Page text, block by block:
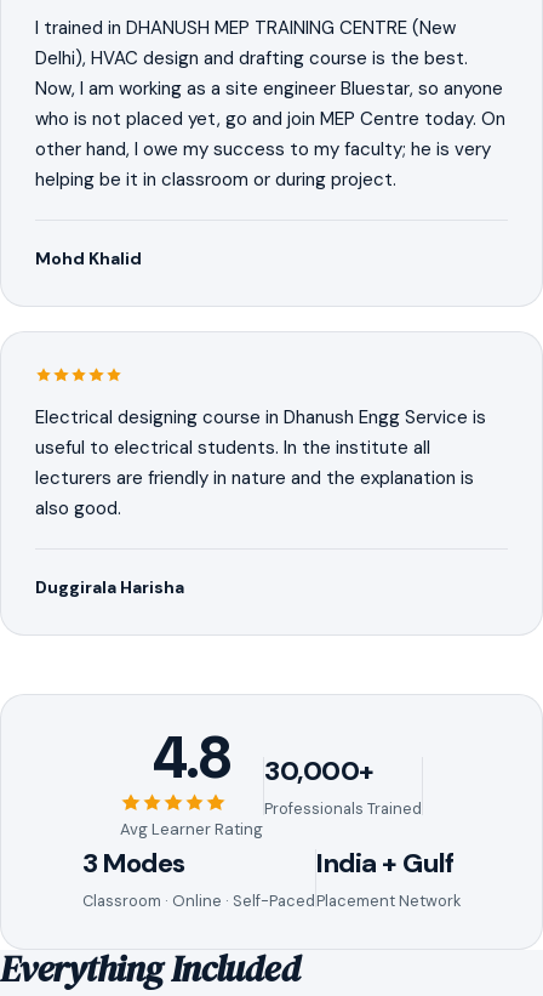
I trained in DHANUSH MEP TRAINING CENTRE (New
Delhi), HVAC design and drafting course is the best.
Now, I am working as a site engineer Bluestar, so anyone
who is not placed yet, go and join MEP Centre today. On
other hand, I owe my success to my faculty; he is very
helping be it in classroom or during project.
Mohd Khalid
Electrical designing course in Dhanush Engg Service is
useful to electrical students. In the institute all
lecturers are friendly in nature and the explanation is
also good.
Duggirala Harisha
4.8
Avg Learner Rating
30,000+
Professionals Trained
3 Modes
Classroom · Online · Self-Paced
India + Gulf
Placement Network
Everything Included